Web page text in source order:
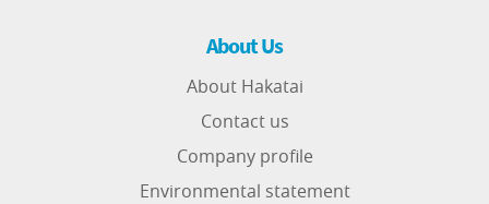
About Us
About Hakatai
Contact us
Company profile
Environmental statement